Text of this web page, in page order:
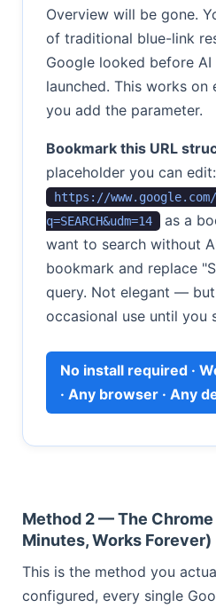
Overview will be gone.
of traditional blue-link
Google looked before AI
launched. This works on
you add the parameter.
Bookmark this URL
placeholder you can
https://
q=SEARCH&udm=14
as a
want to search without
bookmark and replace
query. Not elegant —
occasional use until you
No install required ·
· Any browser · Any
Method 2 — The
Minutes, Works Forever)
This is the method you
configured, every single